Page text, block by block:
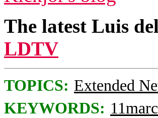
The latest Luis
LDTV
TOPICS: Extended
KEYWORDS: